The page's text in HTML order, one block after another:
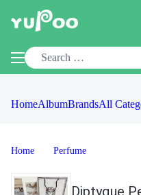
HomeAlbumBrandsAll
Home Perfume
Diptyque